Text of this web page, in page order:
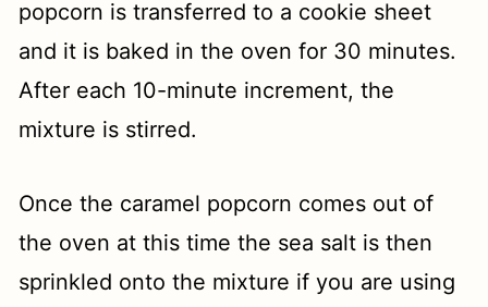
popcorn is transferred to a cookie sheet
and it is baked in the oven for 30 minutes.
After each 10-minute increment, the
mixture is stirred.
Once the caramel popcorn comes out of
the oven at this time the sea salt is then
sprinkled onto the mixture if you are using